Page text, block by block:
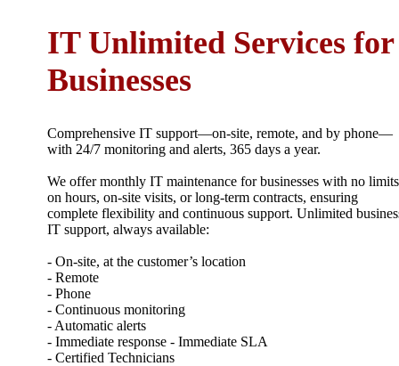
IT Unlimited Services for
Businesses
Comprehensive IT support—on-site, remote, and by phone—
with 24/7 monitoring and alerts, 365 days a year.
We offer monthly IT maintenance for businesses with no limits
on hours, on-site visits, or long-term contracts, ensuring
complete flexibility and continuous support. Unlimited
IT support, always available:
- On-site, at the customer’s location
- Remote
- Phone
- Continuous monitoring
- Automatic alerts
- Immediate response - Immediate SLA
- Certified Technicians